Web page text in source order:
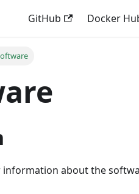
GitHub Docker
information about the